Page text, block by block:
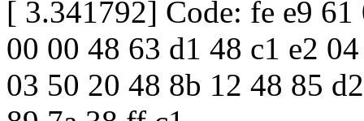
[ 3.341792] Code: fe e9
00 00 48 63 d1 48 c1 e2
03 50 20 48 8b 12 48 85